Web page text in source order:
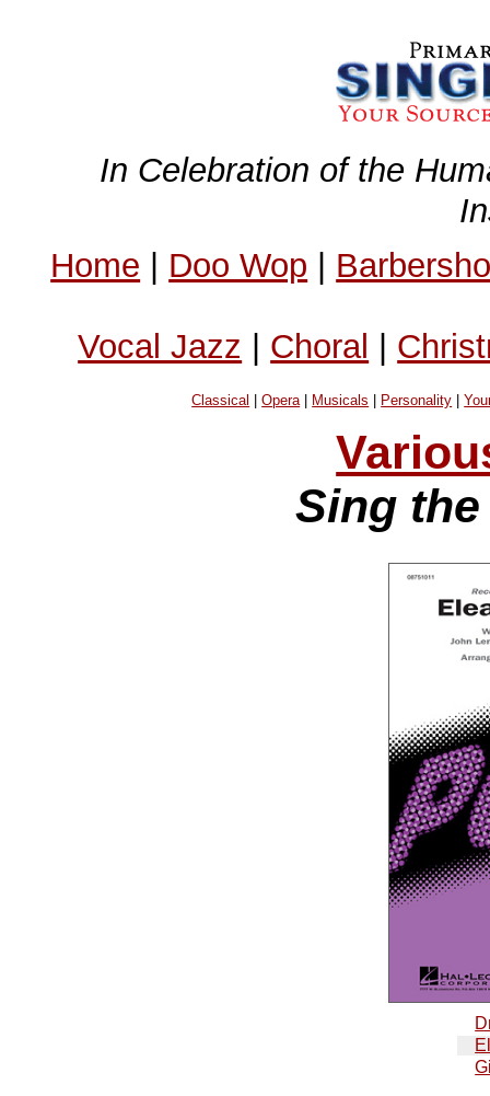
In Celebration of the
Home | Doo Wop |
Vocal Jazz | Choral |
Classical |Opera| Musicals Personality |
Sing